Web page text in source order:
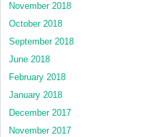
November 2018
October 2018
September 2018
June 2018
February 2018
January 2018
December 2017
November 2017